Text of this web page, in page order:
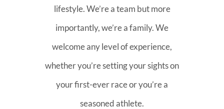
lifestyle. We’re a team but more
importantly, we’re a family. We
welcome any level of experience,
whether you’re setting your sights on
your first-ever race or you’re a
seasoned athlete.